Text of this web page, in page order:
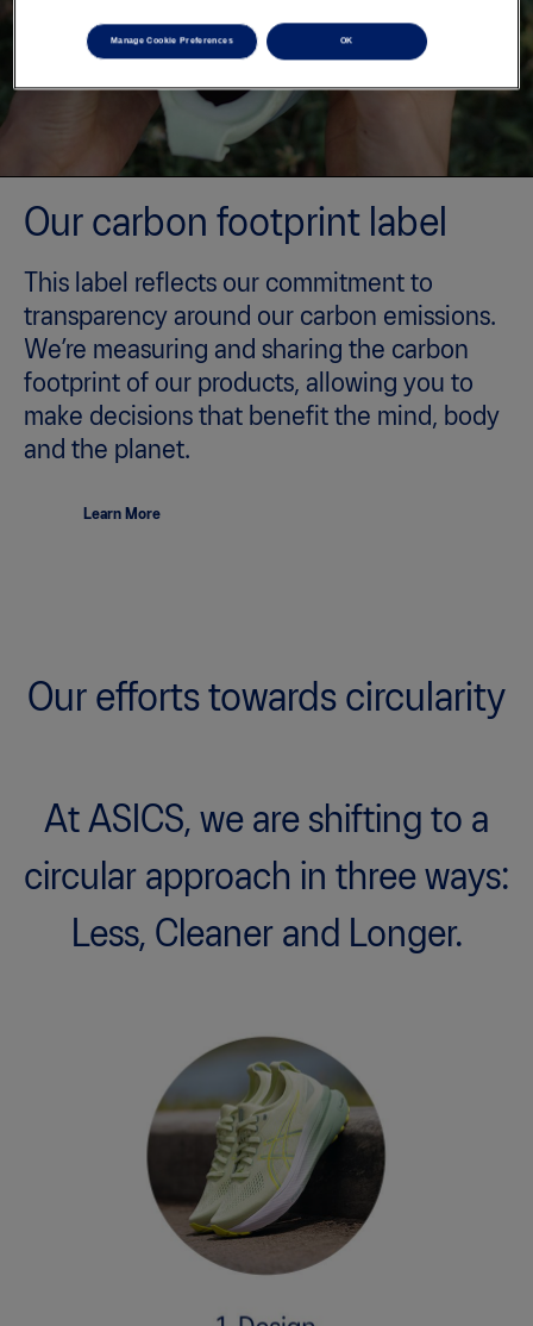
Our carbon footprint label
This label reflects our commitment to
transparency around our carbon emissions.
We’re measuring and sharing the carbon
footprint of our products, allowing you to
make decisions that benefit the mind, body
and the planet.
Learn More
Our efforts towards circularity
At ASICS, we are shifting to a
circular approach in three ways:
Less, Cleaner and Longer.
Manage Cookie Preferences OK